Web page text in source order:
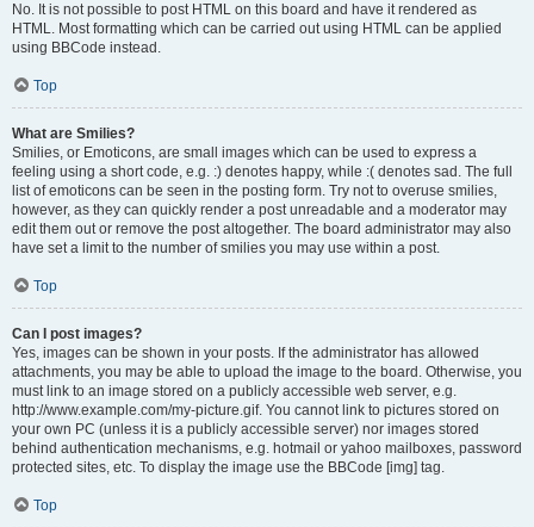
No. It is not possible to post HTML on this board and have it rendered as
HTML. Most formatting which can be carried out using HTML can be applied
using BBCode instead.
Top
What are Smilies?
Smilies, or Emoticons, are small images which can be used to express a
feeling using a short code, e.g. :) denotes happy, while :( denotes sad. The full
list of emoticons can be seen in the posting form. Try not to overuse smilies,
however, as they can quickly render a post unreadable and a moderator may
edit them out or remove the post altogether. The board administrator may also
have set a limit to the number of smilies you may use within a post.
Top
Can I post images?
Yes, images can be shown in your posts. If the administrator has allowed
attachments, you may be able to upload the image to the board. Otherwise, you
must link to an image stored on a publicly accessible web server, e.g.
http://www.example.com/my-picture.gif. You cannot link to pictures stored on
your own PC (unless it is a publicly accessible server) nor images stored
behind authentication mechanisms, e.g. hotmail or yahoo mailboxes, password
protected sites, etc. To display the image use the BBCode [img] tag.
Top